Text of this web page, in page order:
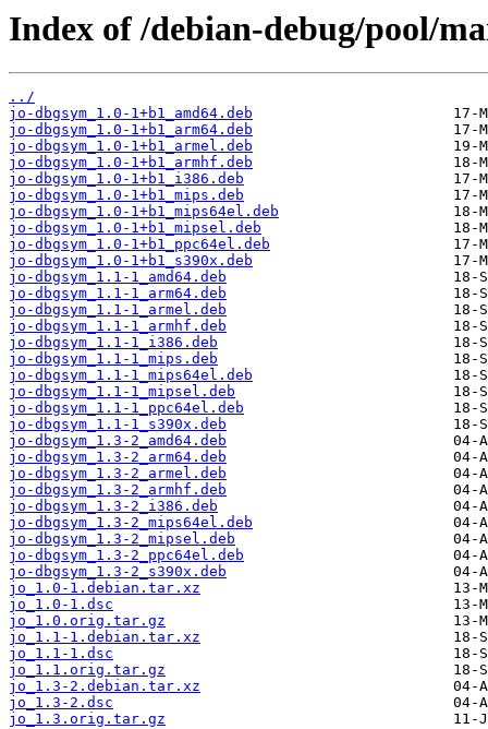
Index of /debian-debug/pool/
../
jo-dbgsym_1.0-1+b1_amd64.deb
jo-dbgsym_1.0-1+b1_arm64.deb
jo-dbgsym_1.0-1+b1_armel.deb
jo-dbgsym_1.0-1+b1_armhf.deb
jo-dbgsym_1.0-1+b1_i386.deb
jo-dbgsym_1.0-1+b1_mips.deb
jo-dbgsym_1.0-1+b1_mips64el.deb
jo-dbgsym_1.0-1+b1_mipsel.deb
jo-dbgsym_1.0-1+b1_ppc64el.deb
jo-dbgsym_1.0-1+b1_s390x.deb
jo-dbgsym_1.1-1_amd64.deb
jo-dbgsym_1.1-1_arm64.deb
jo-dbgsym_1.1-1_armel.deb
jo-dbgsym_1.1-1_armhf.deb
jo-dbgsym_1.1-1_i386.deb
jo-dbgsym_1.1-1_mips.deb
jo-dbgsym_1.1-1_mips64el.deb
jo-dbgsym_1.1-1_mipsel.deb
jo-dbgsym_1.1-1_ppc64el.deb
jo-dbgsym_1.1-1_s390x.deb
jo-dbgsym_1.3-2_amd64.deb
jo-dbgsym_1.3-2_arm64.deb
jo-dbgsym_1.3-2_armel.deb
jo-dbgsym_1.3-2_armhf.deb
jo-dbgsym_1.3-2_i386.deb
jo-dbgsym_1.3-2_mips64el.deb
jo-dbgsym_1.3-2_mipsel.deb
jo-dbgsym_1.3-2_ppc64el.deb
jo-dbgsym_1.3-2_s390x.deb
jo_1.0-1.debian.tar.xz
jo_1.0-1.dsc
jo_1.0.orig.tar.gz
jo_1.1-1.debian.tar.xz
jo_1.1-1.dsc
jo_1.1.orig.tar.gz
jo_1.3-2.debian.tar.xz
jo_1.3-2.dsc
jo_1.3.orig.tar.gz